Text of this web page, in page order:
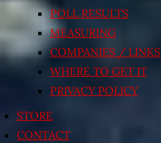
POLL RESULTS
MEASURING
COMPANIES / LINKS
WHERE TO GET IT
PRIVACY POLICY
STORE
CONTACT